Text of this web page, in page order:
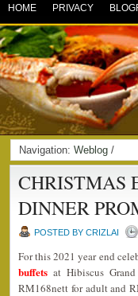
HOME PRIVACY
Navigation: Weblog /
CHRISTMAS
DINNER
POSTED BY CRIZLAI
For this 2021 year end
buffets at Hibiscus
RM168nett for adult and